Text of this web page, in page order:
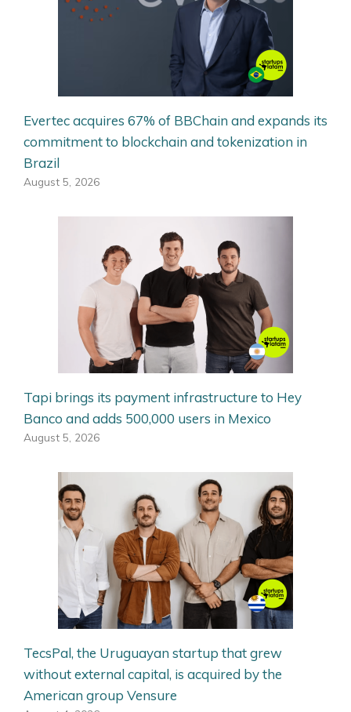
Evertec acquires 67% of BBChain and expands its
commitment to blockchain and tokenization in
Brazil
August 5, 2026
Tapi brings its payment infrastructure to Hey
Banco and adds 500,000 users in Mexico
August 5, 2026
TecsPal, the Uruguayan startup that grew
without external capital, is acquired by the
American group Vensure